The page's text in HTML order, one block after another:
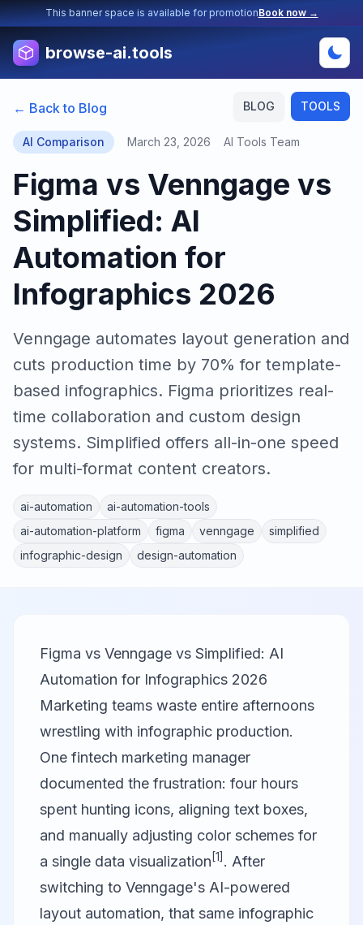
This banner space is available for promotionBook now →
browse-ai.tools
BLOG TOOLS
← Back to Blog
AI Comparison March 23, 2026 AI Tools Team
Figma vs Venngage vs
Simplified: AI
Automation for
Infographics 2026
Venngage automates layout generation and
cuts production time by 70% for template-
based infographics. Figma prioritizes real-
time collaboration and custom design
systems. Simplified offers all-in-one speed
for multi-format content creators.
ai-automation
ai-automation-tools
ai-automation-platform
figma venngage
simplified
infographic-design
design-automation
Figma vs Venngage vs Simplified: AI
Automation for Infographics 2026
Marketing teams waste entire afternoons
wrestling with infographic production.
One fintech marketing manager
documented the frustration: four hours
spent hunting icons, aligning text boxes,
and manually adjusting color schemes for
a single data visualization [1] . After
switching to Venngage's AI-powered
layout automation, that same infographic